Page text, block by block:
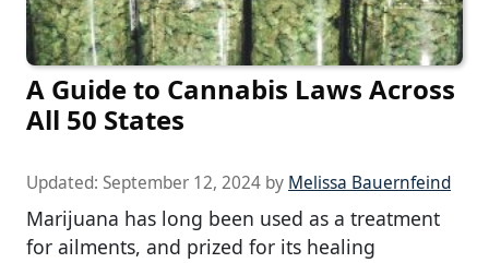
A Guide to Cannabis Laws Across
All 50 States
Updated: September 12, 2024 by Melissa Bauernfeind
Marijuana has long been used as a treatment
for ailments, and prized for its healing